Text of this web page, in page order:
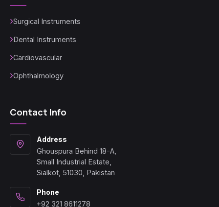
Surgical Instruments
Dental Instruments
Cardiovascular
Ophthalmology
Contact Info
Address
Ghouspura Behind 18-A,
Small Industrial Estate,
Sialkot, 51030, Pakistan
Phone
+92 321 8611278